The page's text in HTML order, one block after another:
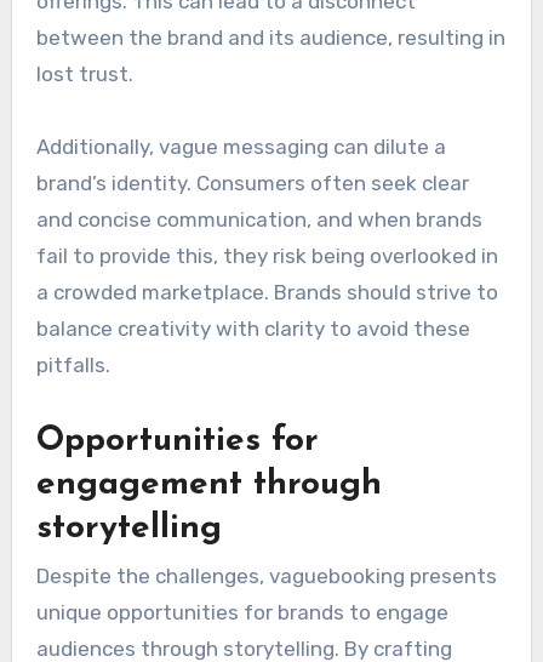
between the brand and its audience, resulting in
lost trust.
Additionally, vague messaging can dilute a
brand’s identity. Consumers often seek clear
and concise communication, and when brands
fail to provide this, they risk being overlooked in
a crowded marketplace. Brands should strive to
balance creativity with clarity to avoid these
pitfalls.
Opportunities for
engagement through
storytelling
Despite the challenges, vaguebooking presents
unique opportunities for brands to engage
audiences through storytelling. By crafting